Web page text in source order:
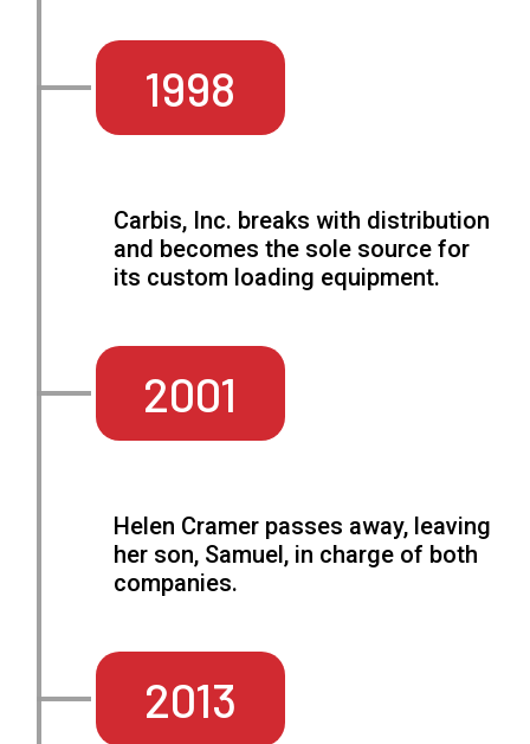
1998
Carbis, Inc. breaks with distribution
and becomes the sole source for
its custom loading equipment.
2001
Helen Cramer passes away, leaving
her son, Samuel, in charge of both
companies.
2013